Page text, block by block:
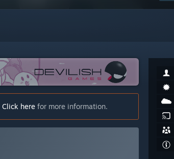
Click here for more information.